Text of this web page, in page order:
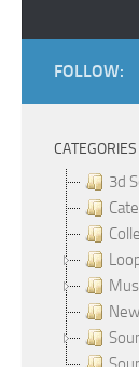
FOLLOW:
CATEGORIES
3d